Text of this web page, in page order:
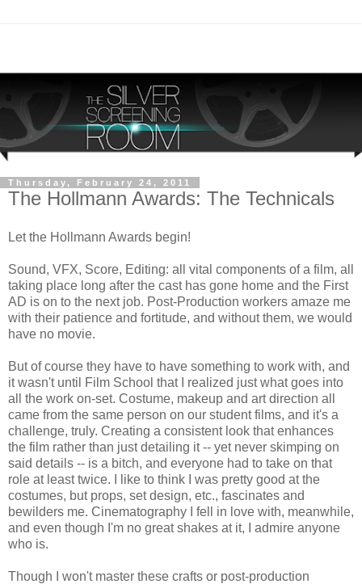
Thursday, February 24, 2011
The Hollmann Awards: The Technicals
Let the Hollmann Awards begin!
Sound, VFX, Score, Editing: all vital components of a film, all
taking place long after the cast has gone home and the First
AD is on to the next job. Post-Production workers amaze me
with their patience and fortitude, and without them, we would
have no movie.
But of course they have to have something to work with, and
it wasn't until Film School that I realized just what goes into
all the work on-set. Costume, makeup and art direction all
came from the same person on our student films, and it's a
challenge, truly. Creating a consistent look that enhances
the film rather than just detailing it -- yet never skimping on
said details -- is a bitch, and everyone had to take on that
role at least twice. I like to think I was pretty good at the
costumes, but props, set design, etc., fascinates and
bewilders me. Cinematography I fell in love with, meanwhile,
and even though I'm no great shakes at it, I admire anyone
who is.
Though I won't master these crafts or post-production